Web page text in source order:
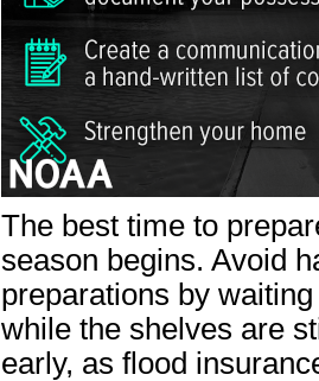
The best time to
season begins. Avoid
preparations by
while the shelves are
early, as flood